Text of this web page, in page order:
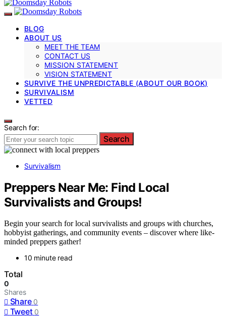
BLOG
ABOUT US
MEET THE TEAM
CONTACT US
MISSION STATEMENT
VISION STATEMENT
SURVIVE THE UNPREDICTABLE (ABOUT OUR BOOK)
SURVIVALISM
VETTED
Search for:
Search
Survivalism
Preppers Near Me: Find Local
Survivalists and Groups!
Begin your search for local survivalists and groups with churches,
hobbyist gatherings, and community events – discover where like-
minded preppers gather!
10 minute read
Total
0
Shares
Share 0
Tweet 0